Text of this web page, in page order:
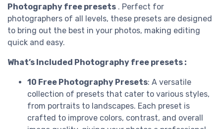
Photography free presets . Perfect for
photographers of all levels, these presets are designed
to bring out the best in your photos, making editing
quick and easy.
What’s Included Photography free presets :
10 Free Photography Presets: A versatile
collection of presets that cater to various styles,
from portraits to landscapes. Each preset is
crafted to improve colors, contrast, and overall